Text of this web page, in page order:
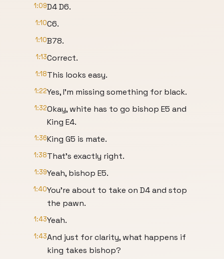
1:09D4 D6.
1:10C6.
1:10B78.
1:13Correct.
1:18This looks easy.
1:22Yes, I'm missing something for black.
1:32Okay, white has to go bishop E5 and
King E4.
1:36King G5 is mate.
1:38That's exactly right.
1:39Yeah, bishop E5.
1:40You're about to take on D4 and stop
the pawn.
1:43Yeah.
1:43And just for clarity, what happens if
king takes bishop?